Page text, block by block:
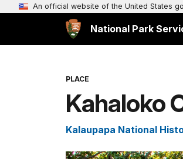
An official website of the United States
National Park
PLACE
Kahaloko
Kalaupapa National